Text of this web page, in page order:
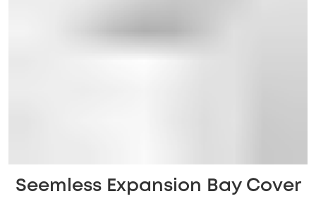
Seemless Expansion Bay Cover